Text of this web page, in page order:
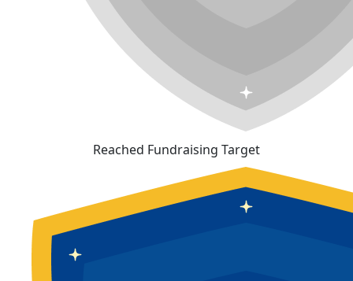
Reached Fundraising Target